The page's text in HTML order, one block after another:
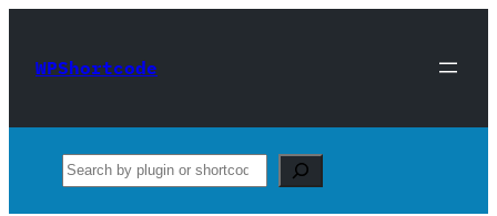
content
WPShortcode
Search